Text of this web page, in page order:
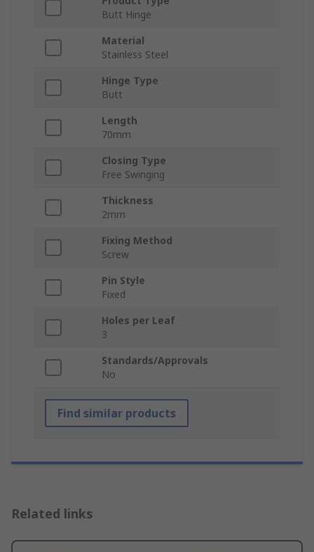
Butt Hinge
Material
Stainless Steel
Hinge Type
Butt
Length
70mm
Closing Type
Free Swinging
Thickness
2mm
Fixing Method
Screw
Pin Style
Fixed
Holes per Leaf
3
Standards/Approvals
No
Find similar products
Related links